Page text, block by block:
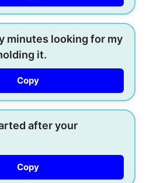
minutes looking for my
it.
Copy
after your
Copy